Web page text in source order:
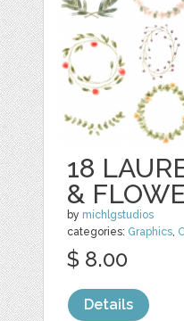
18
&
by michlgstudios
categories: Graphics,
$ 8.00
Details